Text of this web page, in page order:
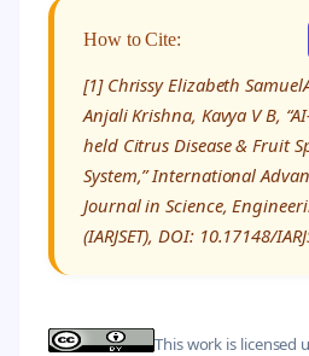
How to Cite:
[1] Chrissy Elizabeth
Anjali Krishna, Kavya V B,
held Citrus Disease & Fruit
System,” International
Journal in Science,
(IARJSET), DOI: 10.17148/
This work is licensed